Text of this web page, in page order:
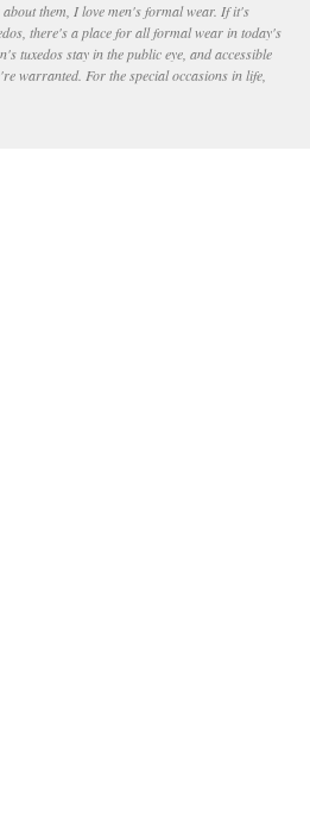
them, I love men's formal wear. If it's
there's a place for all formal wear in today's
tuxedos stay in the public eye, and accessible
warranted. For the special occasions in life,